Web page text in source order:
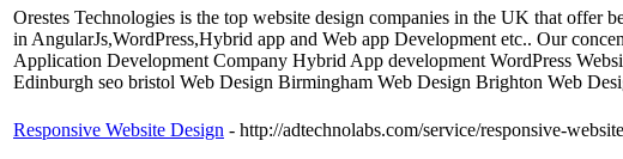
Orestes Technologies is the top website design companies in the UK that offer
in AngularJs,WordPress,Hybrid app and Web app Development etc.. Our
Application Development Company Hybrid App development WordPress
Edinburgh seo bristol Web Design Birmingham Web Design Brighton Web
Responsive Website Design - http://adtechnolabs.com/service/responsive-